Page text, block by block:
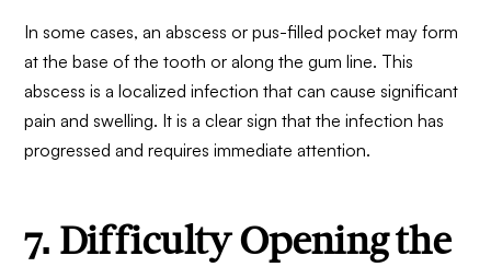
In some cases, an abscess or pus-filled pocket may form
at the base of the tooth or along the gum line. This
abscess is a localized infection that can cause significant
pain and swelling. It is a clear sign that the infection has
progressed and requires immediate attention.
7. Difficulty Opening the